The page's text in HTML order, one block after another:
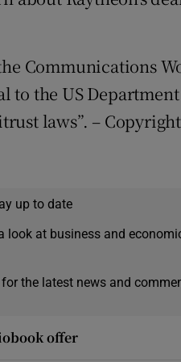
Communications
to the US
laws”. –
up to date
look at business and
the latest news and
offer